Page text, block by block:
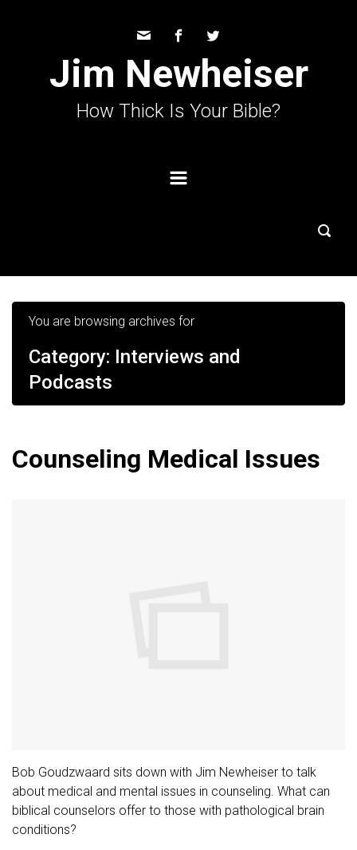
Jim Newheiser
How Thick Is Your Bible?
You are browsing archives for
Category: Interviews and
Podcasts
Counseling Medical Issues
Bob Goudzwaard sits down with Jim Newheiser to talk
about medical and mental issues in counseling. What can
biblical counselors offer to those with pathological brain
conditions?